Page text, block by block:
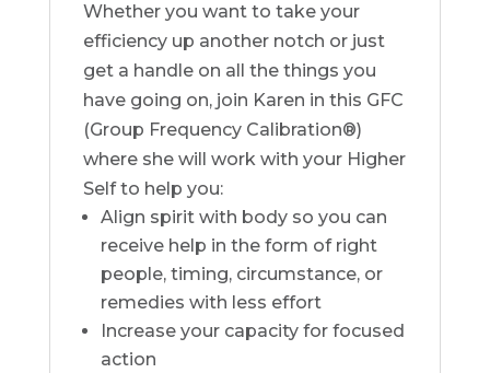
Whether you want to take your
efficiency up another notch or just
get a handle on all the things you
have going on, join Karen in this GFC
(Group Frequency Calibration®)
where she will work with your Higher
Self to help you:
Align spirit with body so you can
receive help in the form of right
people, timing, circumstance, or
remedies with less effort
Increase your capacity for focused
action